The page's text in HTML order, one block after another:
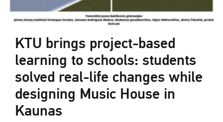
KTU brings project-based
learning to schools: students
solved real-life changes while
designing Music House in
Kaunas